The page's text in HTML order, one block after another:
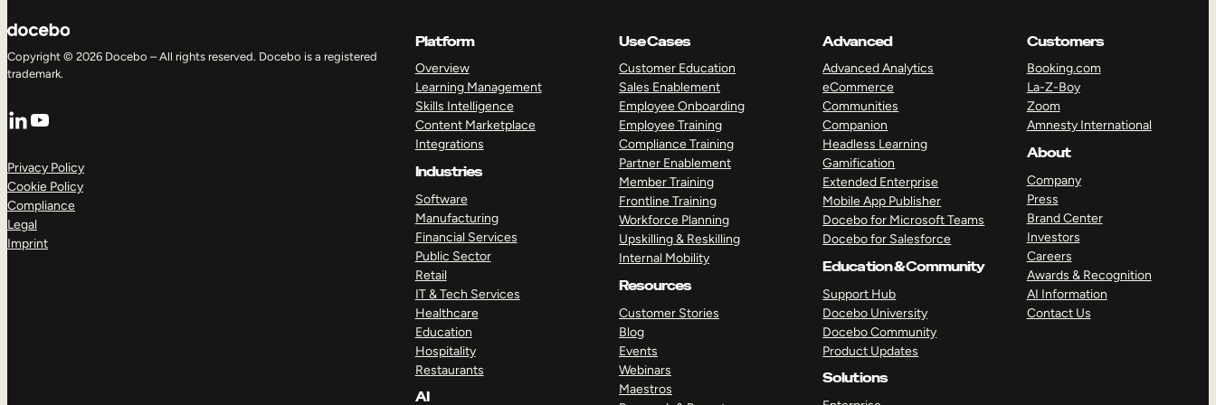
Copyright © 2026 Docebo – All rights reserved. Docebo is a registered
trademark.
LinkedIn
YouTube
Privacy Policy
Cookie Policy
Compliance
Legal
Imprint
Platform
Overview
Learning Management
Skills Intelligence
Content Marketplace
Integrations
Industries
Software
Manufacturing
Financial Services
Public Sector
Retail
IT & Tech Services
Healthcare
Education
Hospitality
Restaurants
AI
Use Cases
Customer Education
Sales Enablement
Employee Onboarding
Employee Training
Compliance Training
Partner Enablement
Member Training
Frontline Training
Workforce Planning
Upskilling & Reskilling
Internal Mobility
Resources
Customer Stories
Blog
Events
Webinars
Maestros
Advanced
Advanced Analytics
eCommerce
Communities
Companion
Headless Learning
Gamification
Extended Enterprise
Mobile App Publisher
Docebo for Microsoft Teams
Docebo for Salesforce
Education & Community
Support Hub
Docebo University
Docebo Community
Product Updates
Solutions
Customers
Booking.com
La-Z-Boy
Zoom
Amnesty International
About
Company
Press
Brand Center
Investors
Careers
Awards & Recognition
AI Information
Contact Us